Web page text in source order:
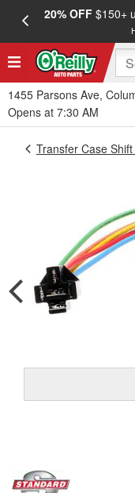
20% OFF$150+
1455 Parsons Ave,
Opens at 7:30 AM
Transfer Case